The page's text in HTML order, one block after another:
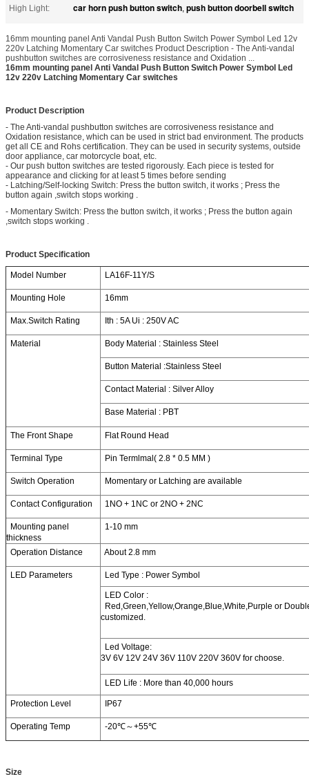
High Light:
car horn push button switch, push button doorbell switch
16mm mounting panel Anti Vandal Push Button Switch Power Symbol Led 12v
220v Latching Momentary Car switches Product Description - The Anti-vandal
pushbutton switches are corrosiveness resistance and Oxidation ...
16mm mounting panel Anti Vandal Push Button Switch Power Symbol Led
12v 220v Latching Momentary Car switches
Product Description
- The Anti-vandal pushbutton switches are corrosiveness resistance and
Oxidation resistance, which can be used in strict bad environment. The products
get all CE and Rohs certification. They can be used in security systems, outside
door appliance, car motorcycle boat, etc.
- Our push button switches are tested rigorously. Each piece is tested for
appearance and clicking for at least 5 times before sending
- Latching/Self-locking Switch: Press the button switch, it works ; Press the
button again ,switch stops working .
- Momentary Switch: Press the button switch, it works ; Press the button again
,switch stops working .
Product Specification
Model Number LA16F-11Y/S
Mounting Hole 16mm
Max.Switch Rating Ith : 5A Ui : 250V AC
Material Body Material : Stainless Steel
Button Material :Stainless Steel
Contact Material : Silver Alloy
Base Material : PBT
The Front Shape Flat Round Head
Terminal Type Pin Termlmal( 2.8 * 0.5 MM )
Switch Operation Momentary or Latching are available
Contact Configuration 1NO + 1NC or 2NO + 2NC
Mounting panel
thickness
1-10 mm
Operation Distance About 2.8 mm
LED Parameters Led Type : Power Symbol
LED Color :
Red,Green,Yellow,Orange,Blue,White,Purple or
customized.
Led Voltage:
3V 6V 12V 24V 36V 110V 220V 360V for choose.
LED Life : More than 40,000 hours
Protection Level IP67
Operating Temp -20℃～+55℃
Size